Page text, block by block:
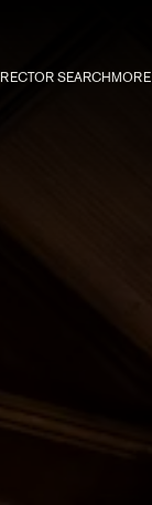
RECTOR SEARCHMORE